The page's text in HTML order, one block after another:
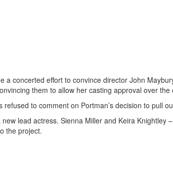
a concerted effort to convince director John
them to allow her casting approval over
to comment on Portman’s decision to pull
lead actress. Sienna Miller and Keira
the project.